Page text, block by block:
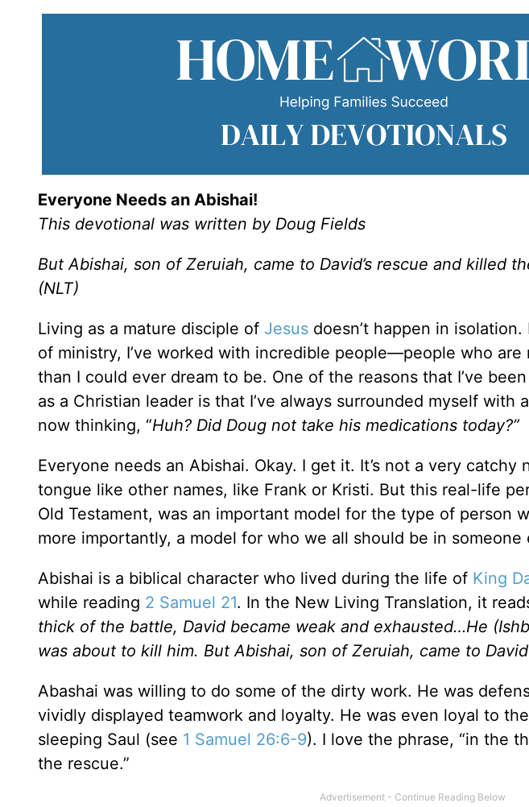
Everyone Needs an Abishai!
This devotional was written by Doug Fields
But Abishai, son of Zeruiah, came to David’s rescue and killed
(NLT)
Living as a mature disciple of Jesus doesn’t happen in
of ministry, I’ve worked with incredible people—people who
than I could ever dream to be. One of the reasons that I’ve
as a Christian leader is that I’ve always surrounded myself with
now thinking, “Huh? Did Doug not take his medications today?”
Everyone needs an Abishai. Okay. I get it. It’s not a very catchy
tongue like other names, like Frank or Kristi. But this real-life
Old Testament, was an important model for the type of person
more importantly, a model for who we all should be in someone
Abishai is a biblical character who lived during the life of King
while reading 2 Samuel 21. In the New Living Translation, it
thick of the battle, David became weak and exhausted…He
was about to kill him. But Abishai, son of Zeruiah, came to
Abashai was willing to do some of the dirty work. He was
vividly displayed teamwork and loyalty. He was even loyal to
sleeping Saul (see 1 Samuel 26:6-9). I love the phrase, “in the
the rescue.”